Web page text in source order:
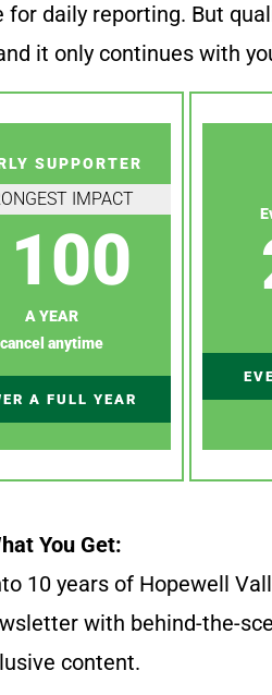
daily reporting. But
it only continues with
SUPPORTER
IMPACT
100
A YEAR
cancel anytime
A FULL YEAR
You Get:
10 years of Hopewell
with behind-the-
content.